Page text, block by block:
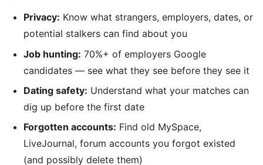
Privacy: Know what strangers, employers, dates, or
potential stalkers can find about you
Job hunting: 70%+ of employers Google
candidates — see what they see before they see it
Dating safety: Understand what your matches can
dig up before the first date
Forgotten accounts: Find old MySpace,
LiveJournal, forum accounts you forgot existed
(and possibly delete them)